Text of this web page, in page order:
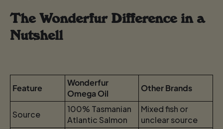
The Wonderfur Difference in a
Nutshell
Feature
Wonderfur
Omega Oil
Other Brands
Source
100% Tasmanian
Atlantic Salmon
Mixed fish or
unclear source